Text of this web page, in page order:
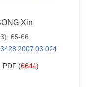
Xin
65-66.
PDF (6644)